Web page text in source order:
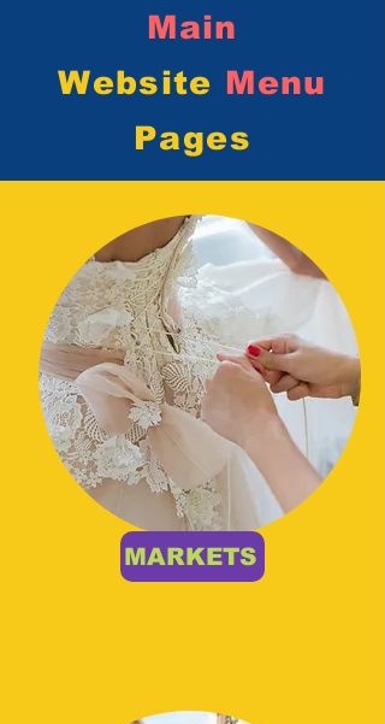
Main
Website Menu
Pages
MARKETS